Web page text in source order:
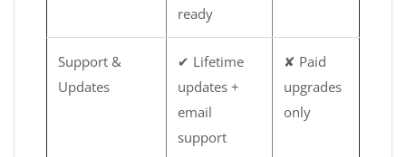
ready
Support &
Updates
✔ Lifetime
updates +
email
support
✘ Paid
upgrades
only